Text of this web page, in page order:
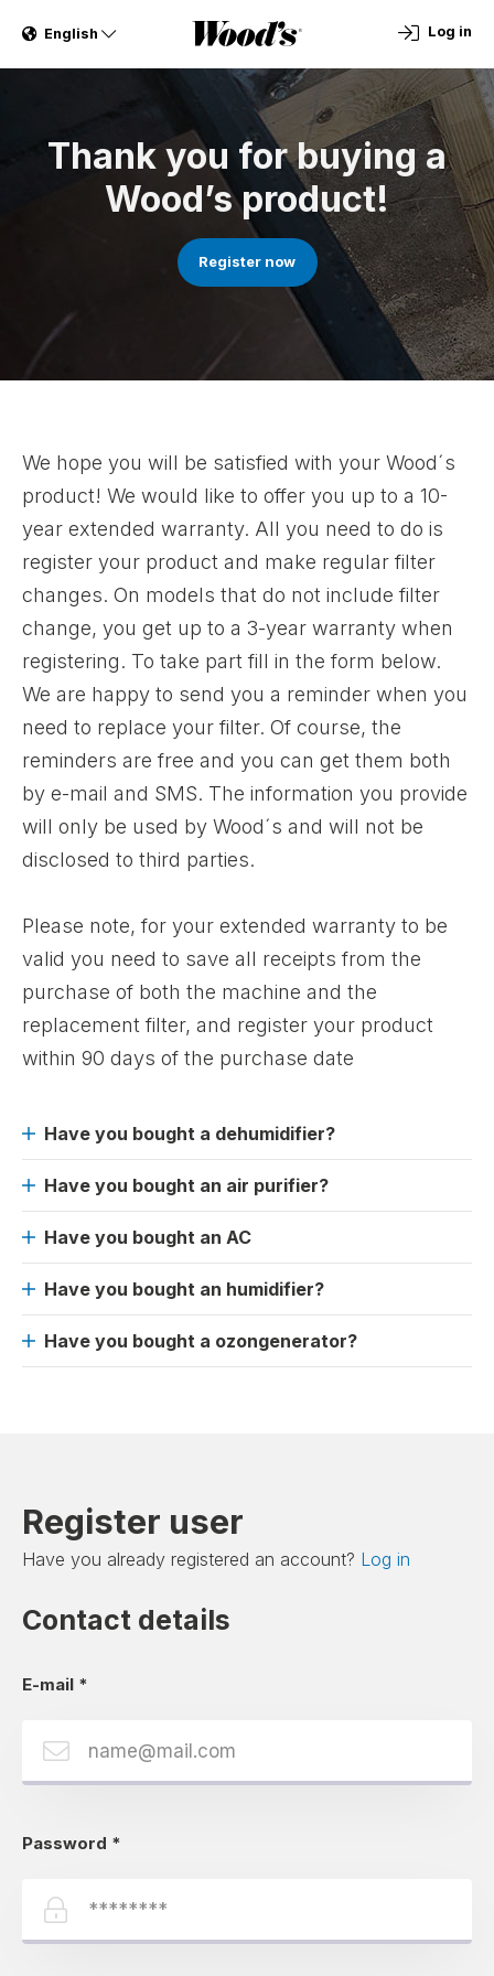
English Log in
Thank you for buying a
Wood’s product!
Register now
We hope you will be satisfied with your Wood´s
product! We would like to offer you up to a 10-
year extended warranty. All you need to do is
register your product and make regular filter
changes. On models that do not include filter
change, you get up to a 3-year warranty when
registering. To take part fill in the form below.
We are happy to send you a reminder when you
need to replace your filter. Of course, the
reminders are free and you can get them both
by e-mail and SMS. The information you provide
will only be used by Wood´s and will not be
disclosed to third parties.
Please note, for your extended warranty to be
valid you need to save all receipts from the
purchase of both the machine and the
replacement filter, and register your product
within 90 days of the purchase date
Have you bought a dehumidifier?
Have you bought an air purifier?
Have you bought an AC
Have you bought an humidifier?
Have you bought a ozongenerator?
Register user
Have you already registered an account? Log in
Contact details
E-mail *
Password *